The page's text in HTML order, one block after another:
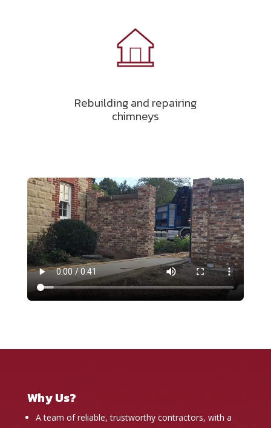
Rebuilding and repairing
chimneys
Why Us?
A team of reliable, trustworthy contractors, with a